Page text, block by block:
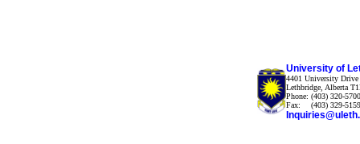
University of
4401 University Drive
Lethbridge, Alberta
Phone: (403) 320-5700
Fax:
(403) 329-5159